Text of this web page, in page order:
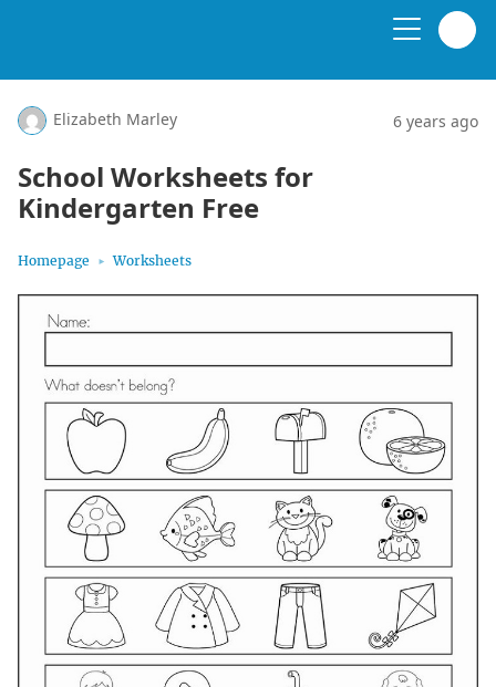
Elizabeth Marley 6 years ago
School Worksheets for
Kindergarten Free
Homepage Worksheets